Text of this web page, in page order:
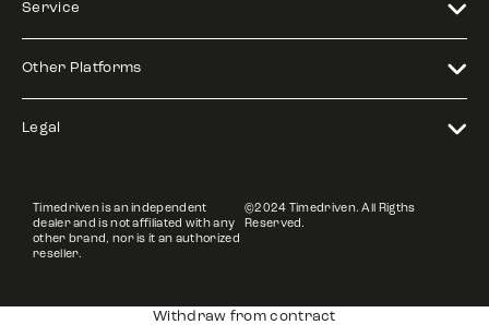
Service
Other Platforms
Legal
Timedriven is an independent
dealer and is not affiliated with any
other brand, nor is it an authorized
reseller.
©2024 Timedriven. All Rigths
Reserved.
Withdraw from contract